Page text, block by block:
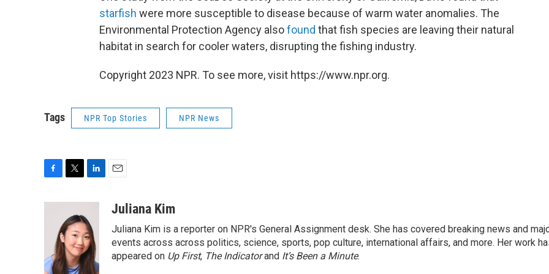
starfish were more susceptible to disease because of warm water anomalies. The
Environmental Protection Agency alsofound that fish species are leaving their natural
habitat in search for cooler waters, disrupting the fishing industry.
Copyright 2023 NPR. To see more, visit https://www.npr.org.
Tags NPR Top Stories NPR News
o
k
t
t
e
r
k
e
d
I
n
aJuliana Kim
Juliana Kim is a reporter on NPR's General Assignment desk. She has covered breaking news and
events across across politics, science, sports, pop culture, international affairs, and more. Her work
appeared on Up First, The Indicatorand It’s Been a Minute.